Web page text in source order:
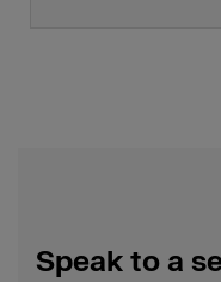
Speak to a